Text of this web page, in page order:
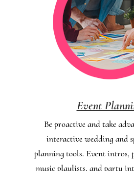
Event
Be proactive and take
interactive wedding and
planning tools. Event intros,
music playlists, and party